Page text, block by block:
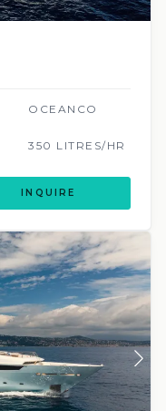
OCEANCO
350 LITRES/HR
INQUIRE